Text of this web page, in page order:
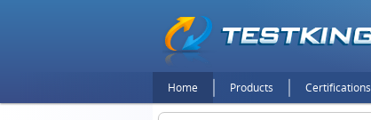
Home Products Certifications